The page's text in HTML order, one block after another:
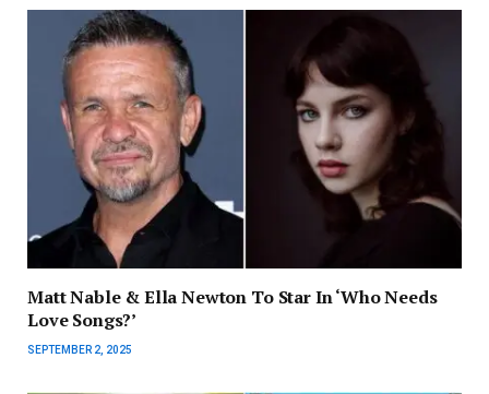
Matt Nable & Ella Newton To Star In ‘Who Needs
Love Songs?’
SEPTEMBER 2, 2025